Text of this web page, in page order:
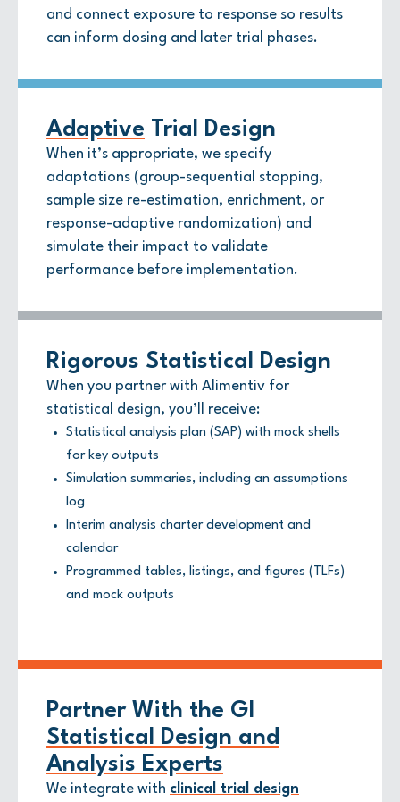
and connect exposure to response so results
can inform dosing and later trial phases.
Adaptive Trial Design
When it’s appropriate, we specify
adaptations (group-sequential stopping,
sample size re-estimation, enrichment, or
response-adaptive randomization) and
simulate their impact to validate
performance before implementation.
Rigorous Statistical Design
When you partner with Alimentiv for
statistical design, you’ll receive:
Statistical analysis plan (SAP) with mock shells
for key outputs
Simulation summaries, including an assumptions
log
Interim analysis charter development and
calendar
Programmed tables, listings, and figures (TLFs)
and mock outputs
Partner With the GI
Statistical Design and
Analysis Experts
We integrate with clinical trial design